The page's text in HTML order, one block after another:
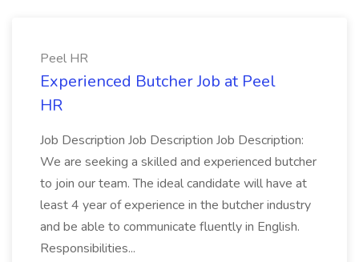
Peel HR
Experienced Butcher Job at Peel
HR
Job Description Job Description Job Description:
We are seeking a skilled and experienced butcher
to join our team. The ideal candidate will have at
least 4 year of experience in the butcher industry
and be able to communicate fluently in English.
Responsibilities...